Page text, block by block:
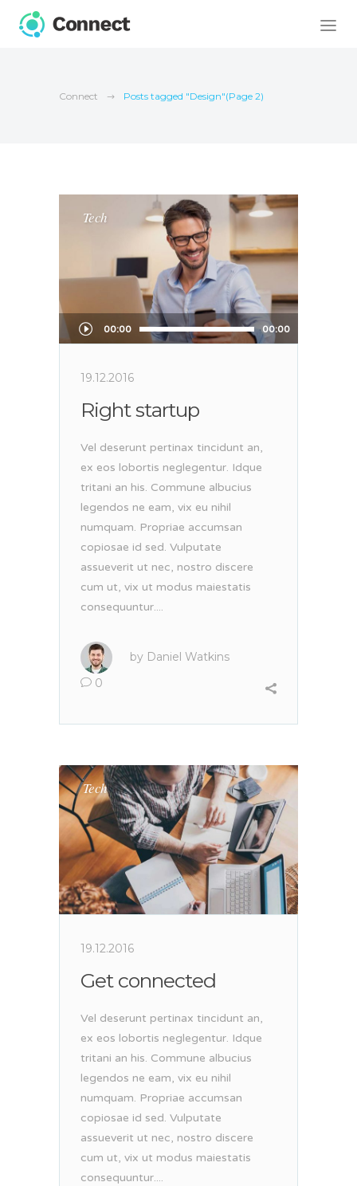
Connect Posts tagged "Design"(Page 2)
Audio
Player
00:00 00:00
Tech
19.12.2016
Right startup
Vel deserunt pertinax tincidunt an,
ex eos lobortis neglegentur. Idque
tritani an his. Commune albucius
legendos ne eam, vix eu nihil
numquam. Propriae accumsan
copiosae id sed. Vulputate
assueverit ut nec, nostro discere
cum ut, vix ut modus maiestatis
consequuntur....
by Daniel Watkins
0
Tech
19.12.2016
Get connected
Vel deserunt pertinax tincidunt an,
ex eos lobortis neglegentur. Idque
tritani an his. Commune albucius
legendos ne eam, vix eu nihil
numquam. Propriae accumsan
copiosae id sed. Vulputate
assueverit ut nec, nostro discere
cum ut, vix ut modus maiestatis
consequuntur....